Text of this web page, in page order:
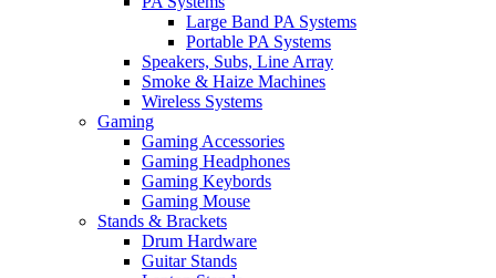
Large Band PA Systems
Portable PA Systems
Speakers, Subs, Line Array
Smoke & Haize Machines
Wireless Systems
Gaming
Gaming Accessories
Gaming Headphones
Gaming Keybords
Gaming Mouse
Stands & Brackets
Drum Hardware
Guitar Stands